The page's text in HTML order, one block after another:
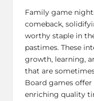
Family game
comeback,
worthy staple in
pastimes. These
growth, learning,
that are
Board games
enriching quality